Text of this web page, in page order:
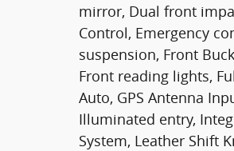
mirror, Dual front
Control, Emergency
suspension, Front
Front reading lights,
Auto, GPS Antenna
Illuminated entry,
System, Leather Shift